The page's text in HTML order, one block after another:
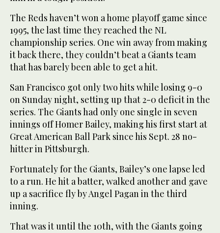
The Reds haven’t won a home playoff game since
1995, the last time they reached the NL
championship series. One win away from making
it back there, they couldn’t beat a Giants team
that has barely been able to get a hit.
San Francisco got only two hits while losing 9-0
on Sunday night, setting up that 2-0 deficit in the
series. The Giants had only one single in seven
innings off Homer Bailey, making his first start at
Great American Ball Park since his Sept. 28 no-
hitter in Pittsburgh.
Fortunately for the Giants, Bailey’s one lapse led
to a run. He hit a batter, walked another and gave
up a sacrifice fly by Angel Pagan in the third
inning.
That was it until the 10th, with the Giants going